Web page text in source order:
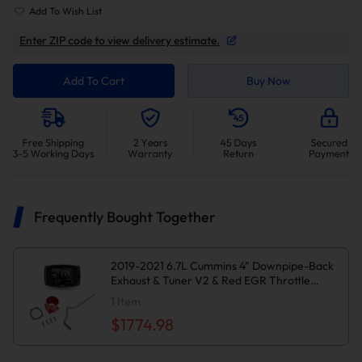
Add To Wish List
Enter ZIP code to view delivery estimate.
Add To Cart Buy Now
Frequently Bought Together
2019-2021 6.7L Cummins 4" Downpipe-Back
Exhaust & Tuner V2 & Red EGR Throttle
$1774.98